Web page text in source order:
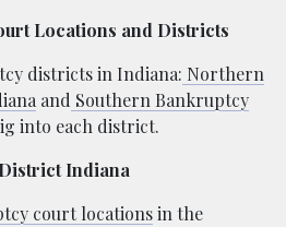
Locations and Districts
districts in Indiana: Northern
and Southern Bankruptcy
into each district.
Indiana
court locationsin the